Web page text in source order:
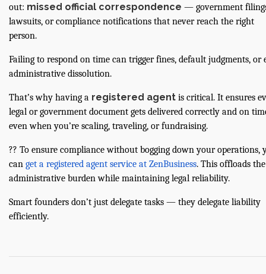
out: missed official correspondence — government
lawsuits, or compliance notifications that never reach the right
person.
Failing to respond on time can trigger fines, default judgments, or
administrative dissolution.
That’s why having a registered agent is critical. It ensures
legal or government document gets delivered correctly and on
even when you’re scaling, traveling, or fundraising.
?? To ensure compliance without bogging down your operations,
can get a registered agent service at ZenBusiness. This offloads the
administrative burden while maintaining legal reliability.
Smart founders don’t just delegate tasks — they delegate liability
efficiently.